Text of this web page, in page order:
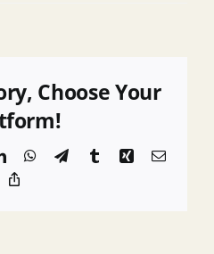
Choose Your
LinkedInWhatsApp
TelegramTumblrXingEmail